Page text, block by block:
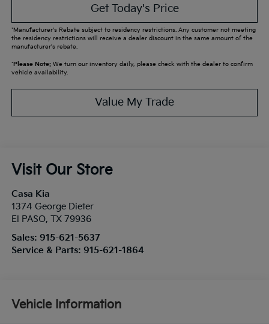
Get Today's Price
*Manufacturer's Rebate subject to residency restrictions. Any customer not meeting
the residency restrictions will receive a dealer discount in the same amount of the
manufacturer's rebate.
*Please Note:We turn our inventory daily, please check with the dealer to confirm
vehicle availability.
Value My Trade
Visit Our Store
Casa Kia
1374 George Dieter
El PASO, TX 79936
Sales: 915-621-5637
Service & Parts: 915-621-1864
Vehicle Information